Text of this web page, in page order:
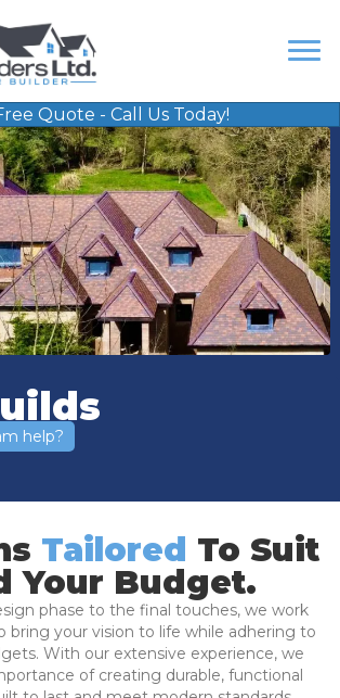
Quote - Call Us Today!
help?
Tailored To Suit
Your Budget.
phase to the final touches, we work
bring your vision to life while adhering to
With our extensive experience, we
of creating durable, functional